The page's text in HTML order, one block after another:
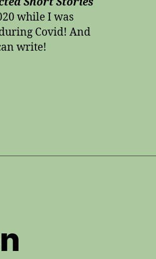
while I was
Covid! And
write!